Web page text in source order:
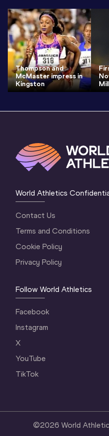
Thompson and
McMaster impress in
Kingston
World Athletics
Contact Us
Terms and Conditions
Cookie Policy
Privacy Policy
Follow World Athletics
Facebook
Instagram
X
YouTube
TikTok
©2026 World